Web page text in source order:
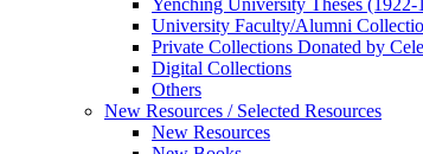
Yenching University Theses
University Faculty/Alumni
Private Collections Donated by
Digital Collections
Others
New Resources / Selected Resources
New Resources